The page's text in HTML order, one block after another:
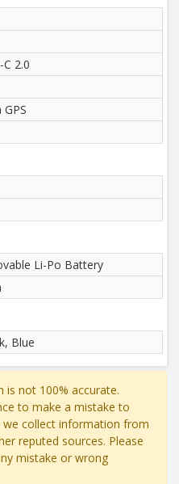
2.0
Li-Po Battery
Blue
not 100% accurate.
to make a mistake to
we collect information from
reputed sources. Please
mistake or wrong